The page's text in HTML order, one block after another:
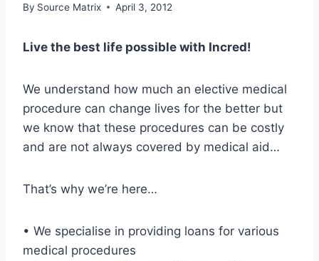
By Source Matrix April 3, 2012
Live the best life possible with Incred!
We understand how much an elective medical
procedure can change lives for the better but
we know that these procedures can be costly
and are not always covered by medical aid…
That’s why we’re here…
• We specialise in providing loans for various
medical procedures